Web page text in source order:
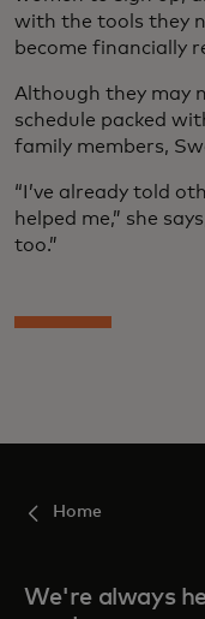
with the tools they
become financially
Although they may
schedule packed
family members,
“I’ve already told
helped me,” she
too.”
Home
We're always